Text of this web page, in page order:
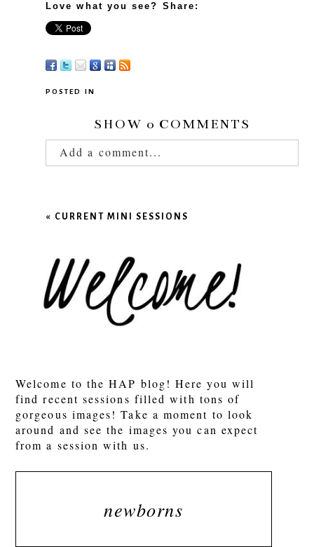
Love what you see? Share:
POSTED IN
SHOW 0 COMMENTS
Add a comment...
«CURRENT MINI SESSIONS
Welcome to the HAP blog! Here you will
find recent sessions filled with tons of
gorgeous images! Take a moment to look
around and see the images you can expect
from a session with us.
newborns